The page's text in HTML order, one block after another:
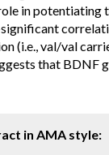
in potentiating
(i.e., val/val
that BDNF
in AMA style: